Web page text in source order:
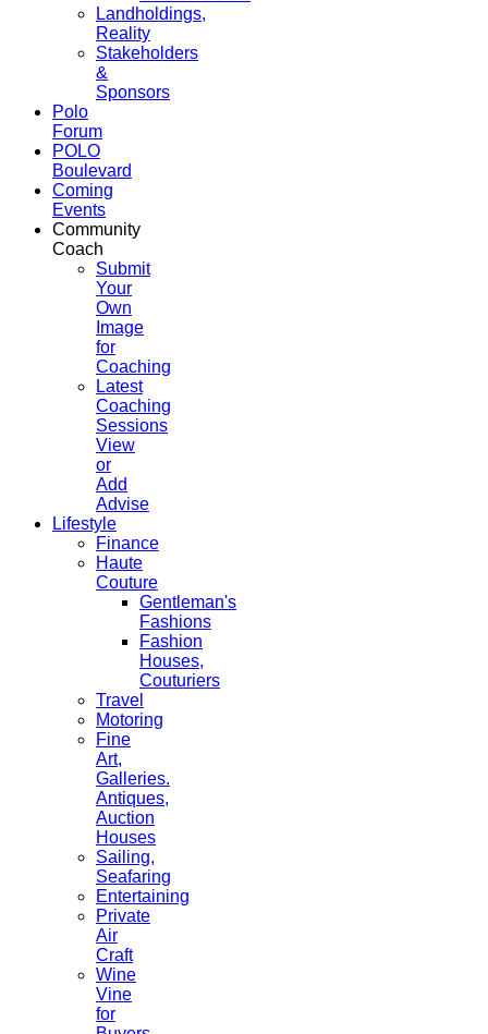
Landholdings,
Reality
Stakeholders
&
Sponsors
Polo
Forum
POLO
Boulevard
Coming
Events
Community
Coach
Submit
Your
Own
Image
for
Coaching
Latest
Coaching
Sessions
View
or
Add
Advise
Lifestyle
Finance
Haute
Couture
Gentleman's
Fashions
Fashion
Houses,
Couturiers
Travel
Motoring
Fine
Art,
Galleries.
Antiques,
Auction
Houses
Sailing,
Seafaring
Entertaining
Private
Air
Craft
Wine
Vine
for